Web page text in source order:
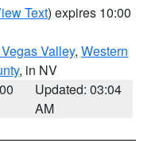
Text) expires 10:00
Valley, Western
, in NV
Updated: 03:04
AM